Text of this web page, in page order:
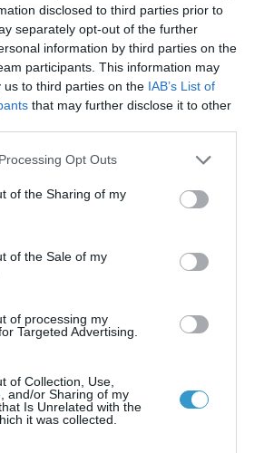
disclosed to third parties prior to
separately opt-out of the further
information by third parties on the
participants. This information may
us to third parties on the IAB’s List of
that may further disclose it to other
website/app uses one or more Google
or usage behaviour. You may click to
to Google and its third-party tags to
specified purposes in below Google
Opt Outs
of the Sharing of my
of the Sale of my
of processing my
Targeted Advertising.
of Collection, Use,
and/or Sharing of my
Is Unrelated with the
it was collected.
keratoconus?
of KC is not
not one of the most
eye diseases but it is by no
The disease usually
young people at puberty
teen years. Both eyes
of keratoconus